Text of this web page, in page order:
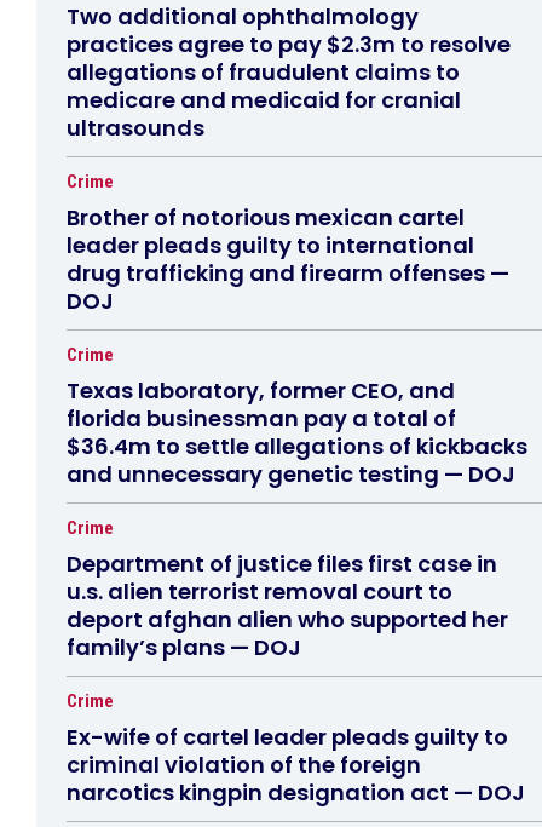
Two additional ophthalmology
practices agree to pay $2.3m to resolve
allegations of fraudulent claims to
medicare and medicaid for cranial
ultrasounds
Crime
Brother of notorious mexican cartel
leader pleads guilty to international
drug trafficking and firearm offenses —
DOJ
Crime
Texas laboratory, former CEO, and
florida businessman pay a total of
$36.4m to settle allegations of kickbacks
and unnecessary genetic testing — DOJ
Crime
Department of justice files first case in
u.s. alien terrorist removal court to
deport afghan alien who supported her
family’s plans — DOJ
Crime
Ex-wife of cartel leader pleads guilty to
criminal violation of the foreign
narcotics kingpin designation act — DOJ